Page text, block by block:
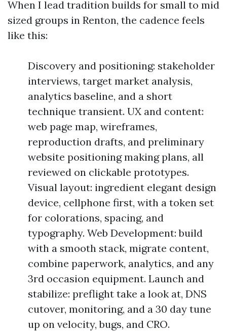
When I lead tradition builds for small to mid
sized groups in Renton, the cadence feels
like this:
Discovery and positioning: stakeholder
interviews, target market analysis,
analytics baseline, and a short
technique transient. UX and content:
web page map, wireframes,
reproduction drafts, and preliminary
website positioning making plans, all
reviewed on clickable prototypes.
Visual layout: ingredient elegant design
device, cellphone first, with a token set
for colorations, spacing, and
typography. Web Development: build
with a smooth stack, migrate content,
combine paperwork, analytics, and any
3rd occasion equipment. Launch and
stabilize: preflight take a look at, DNS
cutover, monitoring, and a 30 day tune
up on velocity, bugs, and CRO.